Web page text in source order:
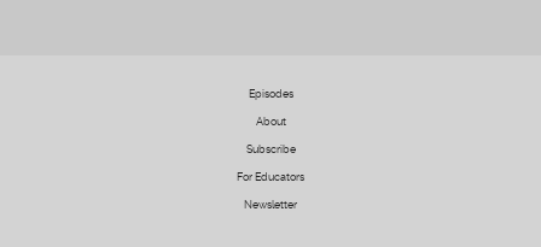
Episodes
About
Subscribe
For Educators
Newsletter